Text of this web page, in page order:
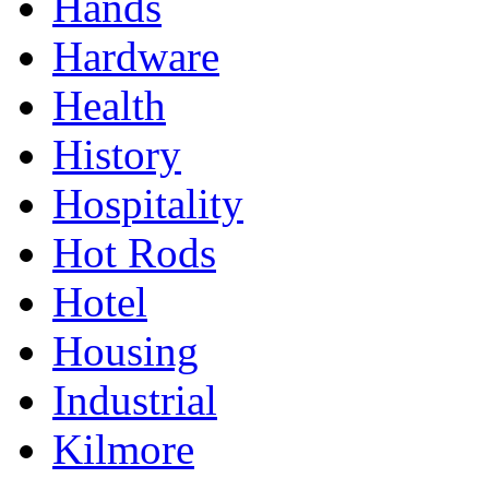
Hardware
Health
History
Hospitality
Hot Rods
Hotel
Housing
Industrial
Kilmore